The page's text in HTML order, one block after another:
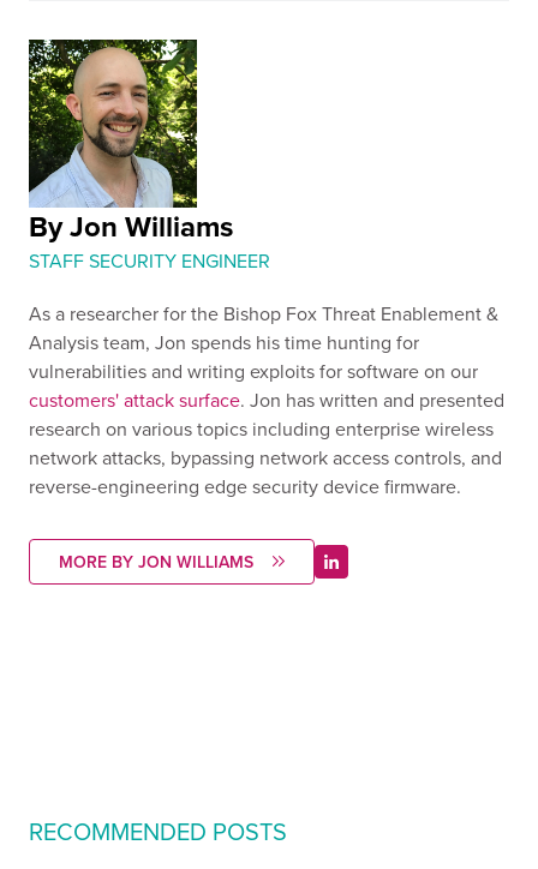
By Jon Williams
STAFF SECURITY ENGINEER
As a researcher for the Bishop Fox Threat Enablement &
Analysis team, Jon spends his time hunting for
vulnerabilities and writing exploits for software on our
customers' attack surface. Jon has written and presented
research on various topics including enterprise wireless
network attacks, bypassing network access controls, and
reverse-engineering edge security device firmware.
MORE BY JON WILLIAMS
RECOMMENDED POSTS